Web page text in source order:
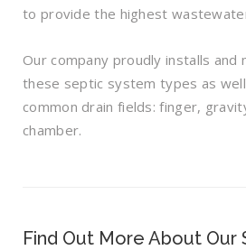
to provide the highest
Our company proudly installs and
these septic system types as
common drain fields: finger,
chamber.
Find Out More About Our